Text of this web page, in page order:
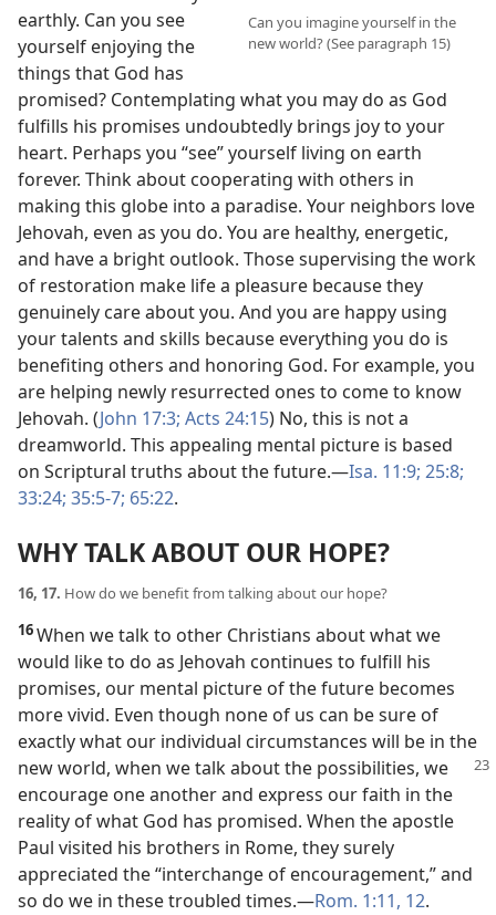
Can you imagine yourself in the
new world? (See paragraph 15)
earthly. Can you see
yourself enjoying the
things that God has
promised? Contemplating what you may do as God
fulfills his promises undoubtedly brings joy to your
heart. Perhaps you “see” yourself living on earth
forever. Think about cooperating with others in
making this globe into a paradise. Your neighbors love
Jehovah, even as you do. You are healthy, energetic,
and have a bright outlook. Those supervising the work
of restoration make life a pleasure because they
genuinely care about you. And you are happy using
your talents and skills because everything you do is
benefiting others and honoring God. For example, you
are helping newly resurrected ones to come to know
Jehovah. (John 17:3; Acts 24:15) No, this is not a
dreamworld. This appealing mental picture is based
on Scriptural truths about the future.​—Isa. 11:9; 25:8;
33:24; 35:5-7; 65:22.
WHY TALK ABOUT OUR HOPE?
16, 17. How do we benefit from talking about our hope?
16When we talk to other Christians about what we
would like to do as Jehovah continues to fulfill his
promises, our mental picture of the future becomes
more vivid. Even though none of us can be sure of
exactly what our individual circumstances will be in the
new world, when we talk about the possibilities, we
encourage one another and express our faith in the
reality of what God has promised. When the apostle
Paul visited his brothers in Rome, they surely
appreciated the “interchange of encouragement,” and
so do we in these troubled times.​—Rom. 1:11, 12.